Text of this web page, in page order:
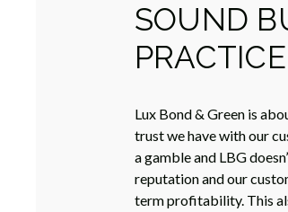
SOUND
PRACTICE
Lux Bond & Green is
trust we have with our
a gamble and LBG
reputation and our
term profitability. This